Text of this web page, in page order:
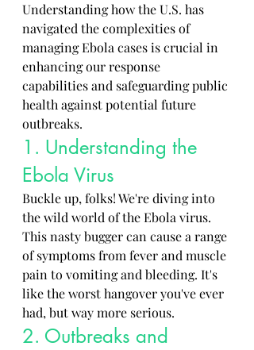
Understanding how the U.S. has
navigated the complexities of
managing Ebola cases is crucial in
enhancing our response
capabilities and safeguarding public
health against potential future
outbreaks.
1. Understanding the
Ebola Virus
Buckle up, folks! We're diving into
the wild world of the Ebola virus.
This nasty bugger can cause a range
of symptoms from fever and muscle
pain to vomiting and bleeding. It's
like the worst hangover you've ever
had, but way more serious.
2. Outbreaks and